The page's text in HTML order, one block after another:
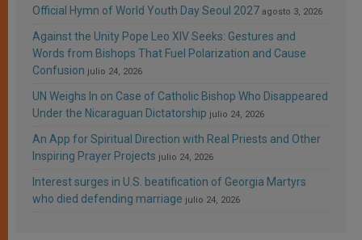
Official Hymn of World Youth Day Seoul 2027 agosto 3, 2026
Against the Unity Pope Leo XIV Seeks: Gestures and
Words from Bishops That Fuel Polarization and Cause
Confusion julio 24, 2026
UN Weighs In on Case of Catholic Bishop Who Disappeared
Under the Nicaraguan Dictatorship julio 24, 2026
An App for Spiritual Direction with Real Priests and Other
Inspiring Prayer Projects julio 24, 2026
Interest surges in U.S. beatification of Georgia Martyrs
who died defending marriage julio 24, 2026